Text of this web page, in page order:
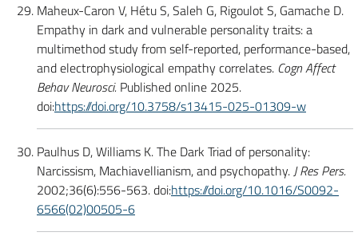
Maheux-Caron V, Hétu S, Saleh G, Rigoulot S, Gamache D.
Empathy in dark and vulnerable personality traits: a
multimethod study from self-reported, performance-based,
and electrophysiological empathy correlates. Cogn Affect
Behav Neurosci. Published online 2025.
doi:https://doi.org/10.3758/s13415-025-01309-w
Paulhus D, Williams K. The Dark Triad of personality:
Narcissism, Machiavellianism, and psychopathy.J Res Pers.
2002;36(6):556-563. doi:https://doi.org/10.1016/S0092-
6566(02)00505-6